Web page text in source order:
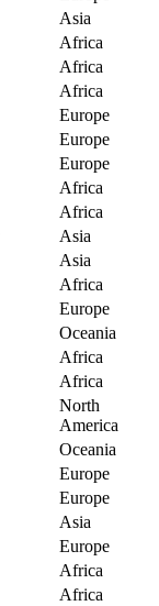
Asia
Africa
Africa
Africa
Europe
Europe
Europe
Africa
Africa
Asia
Asia
Africa
Europe
Oceania
Africa
Africa
North
America
Oceania
Europe
Europe
Asia
Europe
Africa
Africa